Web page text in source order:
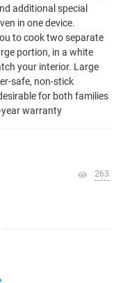
additional special
in one device.
to cook two separate
portion, in a white
your interior. Large
safe, non-stick
for both families
warranty
263